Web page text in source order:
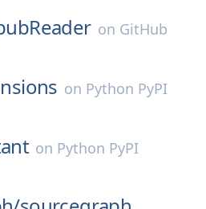
on GitHub
on Python PyPI
on Python PyPI